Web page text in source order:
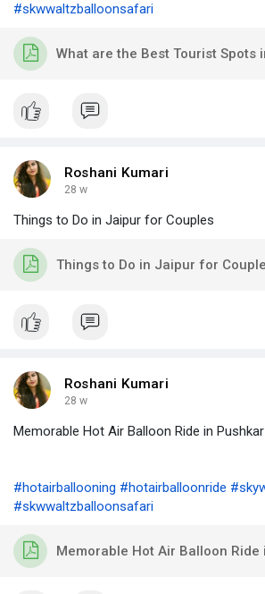
#skwwaltzballoonsafari
What are the Best Tourist Spots
Roshani Kumari
28 w
Things to Do in Jaipur for Couples
Things to Do in Jaipur for
Roshani Kumari
28 w
Memorable Hot Air Balloon Ride in Pushkar
#hotairballooning #hotairballoonride
#skwwaltzballoonsafari
Memorable Hot Air Balloon Ride